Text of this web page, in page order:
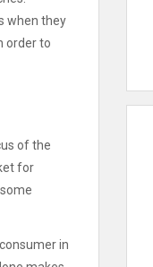
when they
order to
of the
for
in